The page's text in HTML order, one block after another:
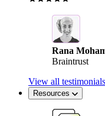
Rana
Braintrust
View all testimonials
Resources